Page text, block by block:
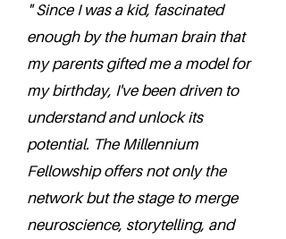
" Since I was a kid, fascinated
enough by the human brain that
my parents gifted me a model for
my birthday, I've been driven to
understand and unlock its
potential. The Millennium
Fellowship offers not only the
network but the stage to merge
neuroscience, storytelling, and